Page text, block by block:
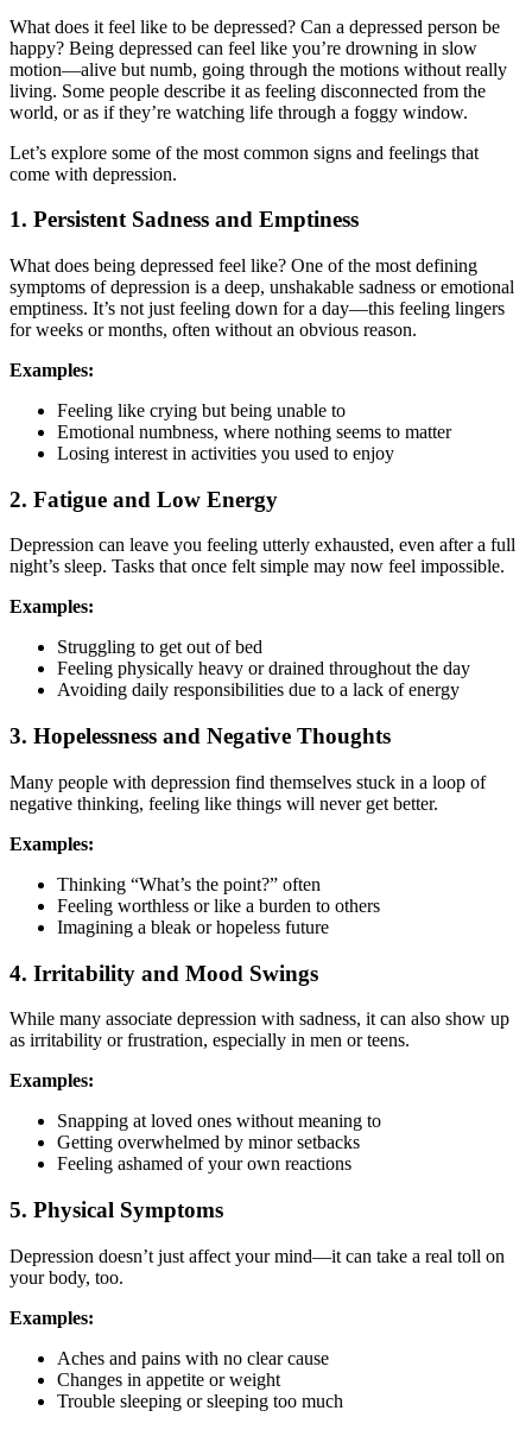
What does it feel like to be depressed? Can a depressed person be
happy? Being depressed can feel like you’re drowning in slow
motion—alive but numb, going through the motions without really
living. Some people describe it as feeling disconnected from the
world, or as if they’re watching life through a foggy window.
Let’s explore some of the most common signs and feelings that
come with depression.
1. Persistent Sadness and Emptiness
What does being depressed feel like? One of the most defining
symptoms of depression is a deep, unshakable sadness or emotional
emptiness. It’s not just feeling down for a day—this feeling lingers
for weeks or months, often without an obvious reason.
Examples:
Feeling like crying but being unable to
Emotional numbness, where nothing seems to matter
Losing interest in activities you used to enjoy
2. Fatigue and Low Energy
Depression can leave you feeling utterly exhausted, even after a full
night’s sleep. Tasks that once felt simple may now feel impossible.
Examples:
Struggling to get out of bed
Feeling physically heavy or drained throughout the day
Avoiding daily responsibilities due to a lack of energy
3. Hopelessness and Negative Thoughts
Many people with depression find themselves stuck in a loop of
negative thinking, feeling like things will never get better.
Examples:
Thinking “What’s the point?” often
Feeling worthless or like a burden to others
Imagining a bleak or hopeless future
4. Irritability and Mood Swings
While many associate depression with sadness, it can also show up
as irritability or frustration, especially in men or teens.
Examples:
Snapping at loved ones without meaning to
Getting overwhelmed by minor setbacks
Feeling ashamed of your own reactions
5. Physical Symptoms
Depression doesn’t just affect your mind—it can take a real toll on
your body, too.
Examples:
Aches and pains with no clear cause
Changes in appetite or weight
Trouble sleeping or sleeping too much